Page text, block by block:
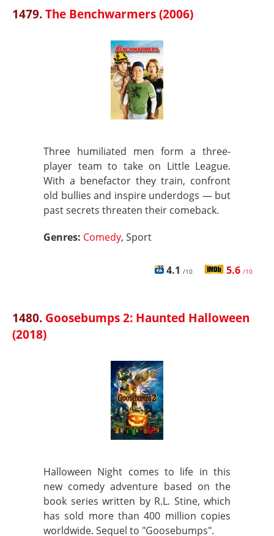
1479.The Benchwarmers (2006)
Three humiliated men form a three-
player team to take on Little League.
With a benefactor they train, confront
old bullies and inspire underdogs — but
past secrets threaten their comeback.
Genres: Comedy, Sport
4.1 /10 5.6 /10
1480. Goosebumps 2: Haunted Halloween
(2018)
Halloween Night comes to life in this
new comedy adventure based on the
book series written by R.L. Stine, which
has sold more than 400 million copies
worldwide. Sequel to "Goosebumps".